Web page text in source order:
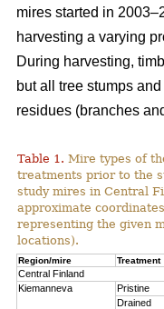
mires started in
harvesting a varying
During harvesting,
but all tree stumps
residues (branches
Table 1. Mire types of
treatments prior to the
study mires in Central
approximate
representing the given
locations).
Region/mire Treatment
Central Finland
Kiemanneva
Pristine
Drained